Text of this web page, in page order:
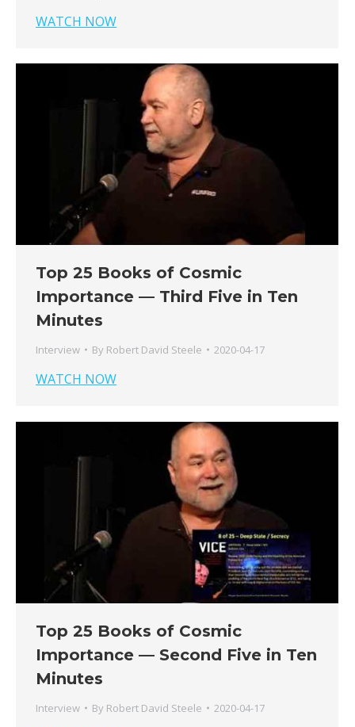
WATCH NOW
Top 25 Books of Cosmic
Importance — Third Five in Ten
Minutes
Interview By Robert David Steele 2020-04-17
WATCH NOW
Top 25 Books of Cosmic
Importance — Second Five in Ten
Minutes
Interview By Robert David Steele 2020-04-17